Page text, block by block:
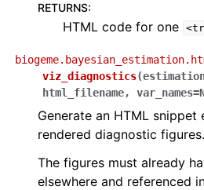
RETURNS:
HTML code for one
viz_diagnostics(
html_filename, var_names=
Generate an HTML
rendered diagnostic figures.
The figures must already
elsewhere and referenced